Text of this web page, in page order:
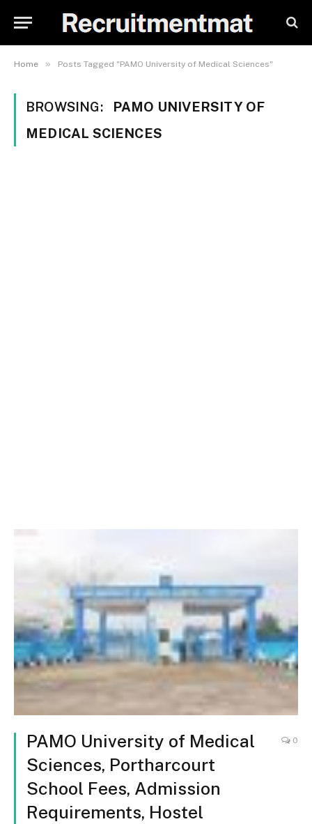
Home » Posts Tagged "PAMO University of Medical Sciences"
BROWSING:
PAMO UNIVERSITY OF
MEDICAL SCIENCES
PAMO University of Medical
Sciences, Portharcourt
School Fees, Admission
Requirements, Hostel
0